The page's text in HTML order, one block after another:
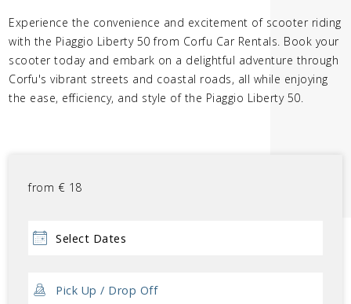
from € 18
Experience the convenience and excitement of scooter riding
with the Piaggio Liberty 50 from Corfu Car Rentals. Book your
scooter today and embark on a delightful adventure through
Corfu's vibrant streets and coastal roads, all while enjoying
the ease, efficiency, and style of the Piaggio Liberty 50.